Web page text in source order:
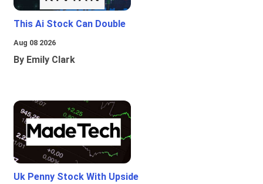
This Ai Stock Can Double
Aug 08 2026
By Emily Clark
Uk Penny Stock With Upside